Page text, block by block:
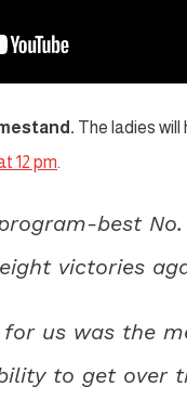
The ladies will
12 pm.
best
victories
us was the
to get over